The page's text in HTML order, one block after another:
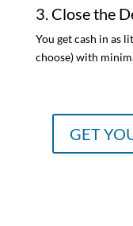
3. Close the
You get cash in as
choose) with
GET